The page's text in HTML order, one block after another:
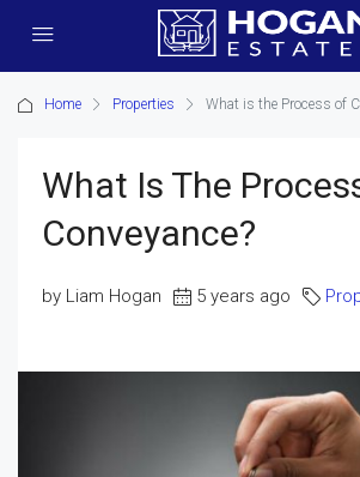
Home Properties What is the Process of
What Is The
Conveyance?
by Liam Hogan 5 years ago